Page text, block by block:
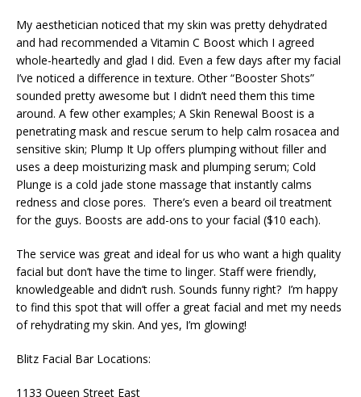
My aesthetician noticed that my skin was pretty dehydrated
and had recommended a Vitamin C Boost which I agreed
whole-heartedly and glad I did. Even a few days after my facial
I’ve noticed a difference in texture. Other “Booster Shots”
sounded pretty awesome but I didn’t need them this time
around. A few other examples; A Skin Renewal Boost is a
penetrating mask and rescue serum to help calm rosacea and
sensitive skin; Plump It Up offers plumping without filler and
uses a deep moisturizing mask and plumping serum; Cold
Plunge is a cold jade stone massage that instantly calms
redness and close pores. There’s even a beard oil treatment
for the guys. Boosts are add-ons to your facial ($10 each).
The service was great and ideal for us who want a high quality
facial but don’t have the time to linger. Staff were friendly,
knowledgeable and didn’t rush. Sounds funny right? I’m happy
to find this spot that will offer a great facial and met my needs
of rehydrating my skin. And yes, I’m glowing!
Blitz Facial Bar Locations:
1133 Queen Street East